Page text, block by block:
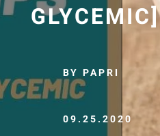
GLYCEMIC]
BY PAPRI
09.25.2020